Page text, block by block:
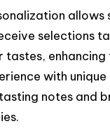
allows
selections
tastes,
with
notes and